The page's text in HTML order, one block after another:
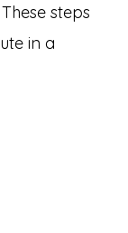
steps
in a